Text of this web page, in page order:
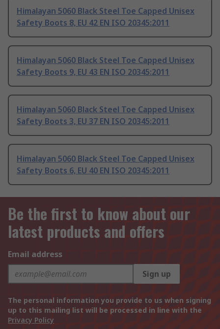
Himalayan 5060 Black Steel Toe Capped Unisex
Safety Boots 8, EU 42 EN ISO 20345:2011
Himalayan 5060 Black Steel Toe Capped Unisex
Safety Boots 9, EU 43 EN ISO 20345:2011
Himalayan 5060 Black Steel Toe Capped Unisex
Safety Boots 3, EU 37 EN ISO 20345:2011
Himalayan 5060 Black Steel Toe Capped Unisex
Safety Boots 6, EU 40 EN ISO 20345:2011
Be the first to know about our
latest products and offers
Email address
Sign up
The personal information you provide to us when signing
up to this mailing list will be processed in line with the
Privacy Policy